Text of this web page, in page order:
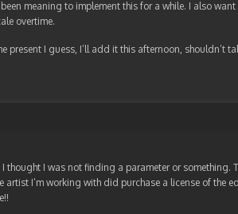
been meaning to implement this for a while. I also
overtime.
present I guess, I’ll add it this afternoon, shouldn’t
thought I was not finding a parameter or something.
artist I’m working with did purchase a license of the